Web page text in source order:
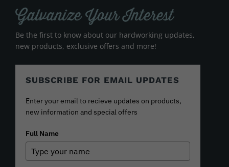
Galvanize Your Interest
Be the first to know about our hardworking updates,
new products, exclusive offers and more!
SUBSCRIBE FOR EMAIL UPDATES
Enter your email to recieve updates on products,
new information and special offers
Full Name